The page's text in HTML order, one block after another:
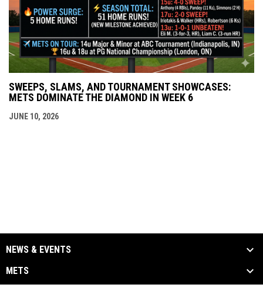
SWEEPS, SLAMS, AND TOURNAMENT SHOWCASES:
METS DOMINATE THE DIAMOND IN WEEK 6
JUNE 10, 2026
NEWS & EVENTS
METS